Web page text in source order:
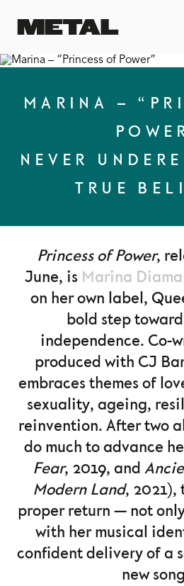
MARINA –
NEVER
TRUE
Princess of Power,
June, is Marina
on her own label,
bold step
independence. Co-
produced with CJ
embraces themes of
sexuality, ageing,
reinvention. After two
do much to advance
Fear, 2019, and
Modern Land, 2021),
proper return — not
with her musical
confident delivery of a
new